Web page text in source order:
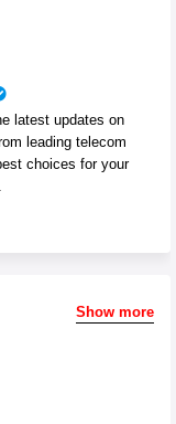
latest updates on
leading telecom
choices for your
Show more